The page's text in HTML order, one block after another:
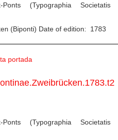
(Typographia Societatis
(Biponti) Date of edition: 1783
(Typographia Societatis